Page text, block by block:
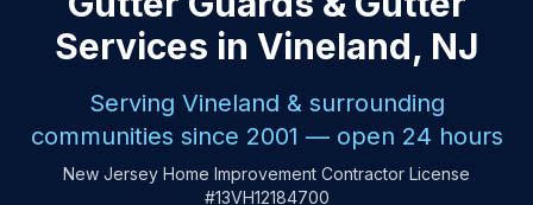
Services in Vineland, NJ
Serving Vineland & surrounding
communities since 2001 — open 24 hours
New Jersey Home Improvement Contractor License
#13VH12184700